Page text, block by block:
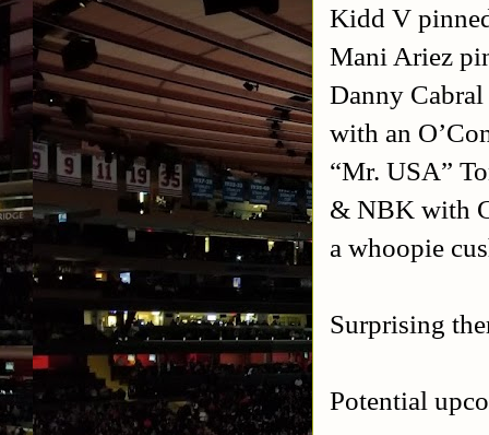
Kidd V
Mani Ariez
Danny
with an
“Mr. USA”
& NBK with
a whoopie
Surprising
Potential